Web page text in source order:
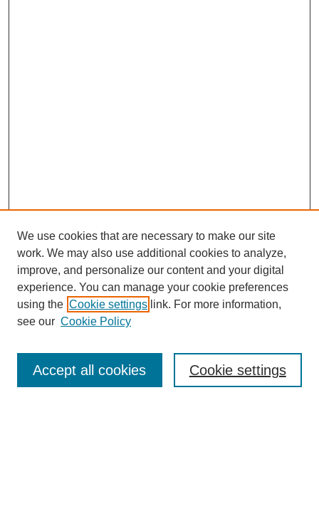
Enter search terms:
We use cookies that are necessary to make our site
work. We may also use additional cookies to analyze,
improve, and personalize our content and your digital
experience. You can manage your cookie preferences
using the Cookie settings link. For more information,
see our Cookie Policy
Cookie settings
Accept all cookies